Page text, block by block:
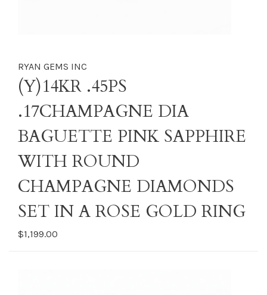
RYAN GEMS INC
(Y)14KR .45PS
.17CHAMPAGNE DIA
BAGUETTE PINK SAPPHIRE
WITH ROUND
CHAMPAGNE DIAMONDS
SET IN A ROSE GOLD RING
$1,199.00